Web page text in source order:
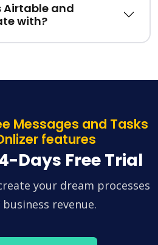
Airtable and
with?
Messages and Tasks
features
Days Free Trial
your dream processes
revenue.